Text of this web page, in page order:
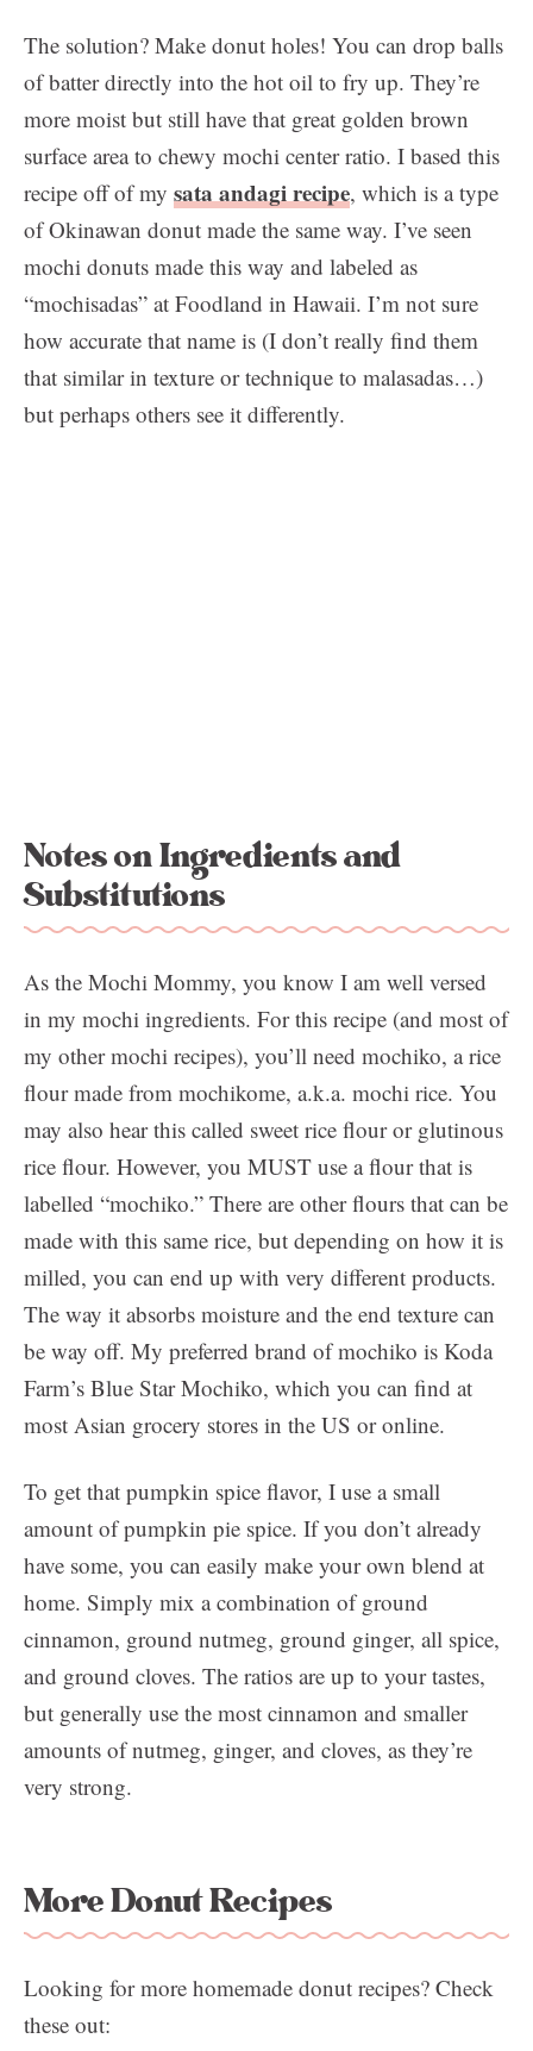
The solution? Make donut holes! You can drop balls
of batter directly into the hot oil to fry up. They’re
more moist but still have that great golden brown
surface area to chewy mochi center ratio. I based this
recipe off of my sata andagi recipe, which is a type
of Okinawan donut made the same way. I’ve seen
mochi donuts made this way and labeled as
“mochisadas” at Foodland in Hawaii. I’m not sure
how accurate that name is (I don’t really find them
that similar in texture or technique to malasadas…)
but perhaps others see it differently.
Notes on Ingredients and
Substitutions
As the Mochi Mommy, you know I am well versed
in my mochi ingredients. For this recipe (and most of
my other mochi recipes), you’ll need mochiko, a rice
flour made from mochikome, a.k.a. mochi rice. You
may also hear this called sweet rice flour or glutinous
rice flour. However, you MUST use a flour that is
labelled “mochiko.” There are other flours that can be
made with this same rice, but depending on how it is
milled, you can end up with very different products.
The way it absorbs moisture and the end texture can
be way off. My preferred brand of mochiko is Koda
Farm’s Blue Star Mochiko, which you can find at
most Asian grocery stores in the US or online.
To get that pumpkin spice flavor, I use a small
amount of pumpkin pie spice. If you don’t already
have some, you can easily make your own blend at
home. Simply mix a combination of ground
cinnamon, ground nutmeg, ground ginger, all spice,
and ground cloves. The ratios are up to your tastes,
but generally use the most cinnamon and smaller
amounts of nutmeg, ginger, and cloves, as they’re
very strong.
More Donut Recipes
Looking for more homemade donut recipes? Check
these out: